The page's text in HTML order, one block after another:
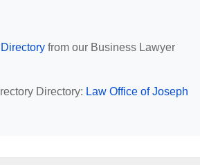
from our Business Lawyer
Directory: Law Office of Joseph